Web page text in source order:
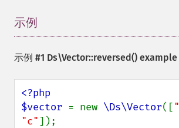
示例
示例 #1 Ds\Vector::reversed() example
<?php
$vector = new \Ds\Vector([
"c"]);